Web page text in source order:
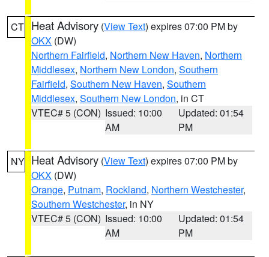
CT Heat Advisory (View Text) expires 07:00 PM by
OKX (DW)
Northern Fairfield, Northern New Haven, Northern
Middlesex, Northern New London, Southern
Fairfield, Southern New Haven, Southern
Middlesex, Southern New London, in CT
VTEC# 5 (CON) Issued: 10:00
AM
Updated: 01:54
PM
NY Heat Advisory (View Text) expires 07:00 PM by
OKX (DW)
Orange, Putnam, Rockland, Northern Westchester,
Southern Westchester, in NY
VTEC# 5 (CON) Issued: 10:00
AM
Updated: 01:54
PM